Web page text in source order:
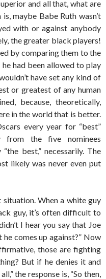
and all that, what are
maybe Babe Ruth wasn’t
with or against anybody
the greater black players!
by comparing them to the
had been allowed to play
have set any kind of
or greatest of any human
because, theoretically,
in the world that is better.
every year for “best”
from the five nominees
best,” necessarily. The
likely was never even put
When a white guy
guy, it’s often difficult to
I hear you say that Joe
comes up against?” Now
those are fighting
But if he denies it and
the response is, “So then,